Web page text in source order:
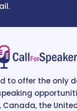
to offer the only
Canada, the